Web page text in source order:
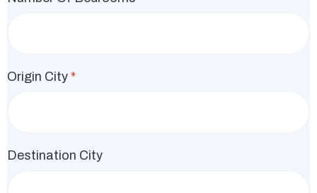
Origin City *
Destination City